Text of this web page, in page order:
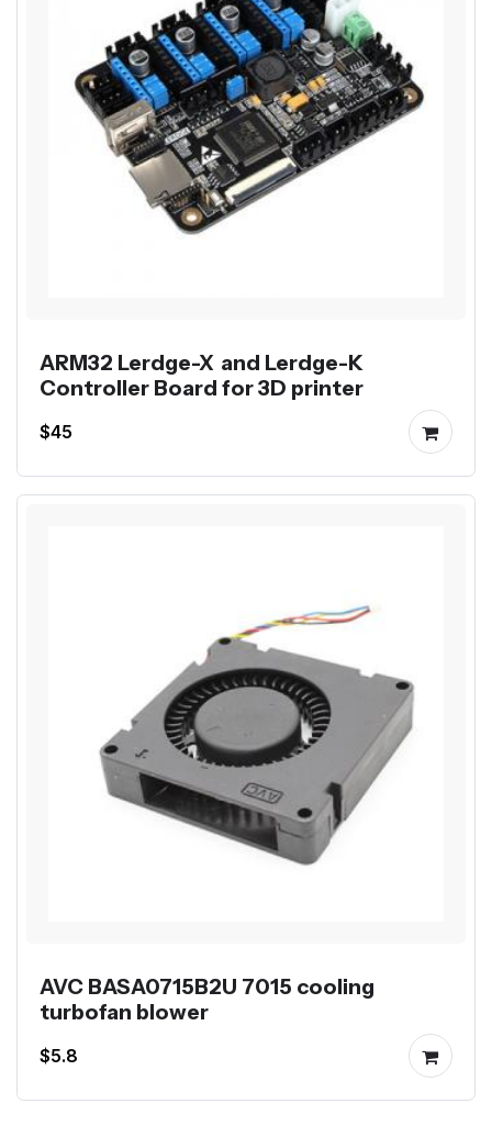
ARM32 Lerdge-X and Lerdge-K
Controller Board for 3D printer
$45
AVC BASA0715B2U 7015 cooling
turbofan blower
$5.8